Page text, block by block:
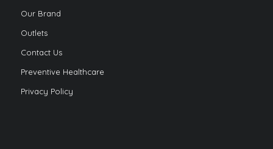
Our Brand
Outlets
Contact Us
Preventive Healthcare
Privacy Policy